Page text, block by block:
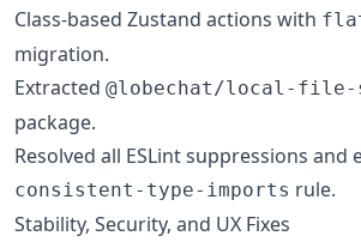
Class-based Zustand actions with
migration.
Extracted @lobechat/local-file-
package.
Resolved all ESLint suppressions and
consistent-type-imports rule.
Stability, Security, and UX Fixes